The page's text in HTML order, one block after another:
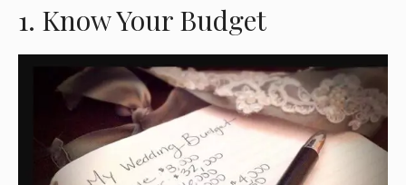
1. Know Your Budget